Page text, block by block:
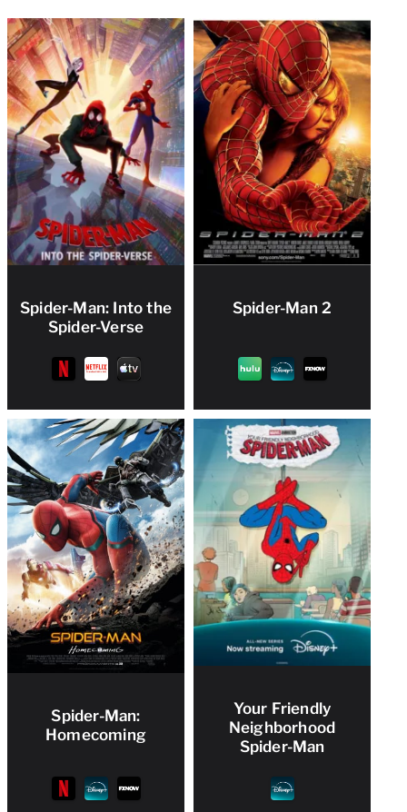
Spider-Man: Into the
Spider-Verse
Spider-Man 2
Spider-Man:
Homecoming
Your Friendly
Neighborhood
Spider-Man